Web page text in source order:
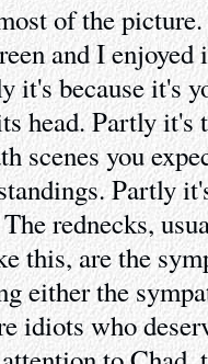
of the
and I enjoyed
it's because it's
head. Partly it's
scenes you
Partly
rednecks,
this, are the
either the
idiots who